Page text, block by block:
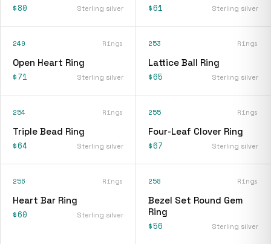
$80 Sterling silver $61 Sterling silver
249 Rings
Open Heart Ring
$71 Sterling silver
253 Rings
Lattice Ball Ring
$65 Sterling silver
254 Rings
Triple Bead Ring
$64 Sterling silver
255 Rings
Four-Leaf Clover Ring
$67 Sterling silver
256 Rings
Heart Bar Ring
$60 Sterling silver
258 Rings
Bezel Set Round Gem
Ring
$56 Sterling silver